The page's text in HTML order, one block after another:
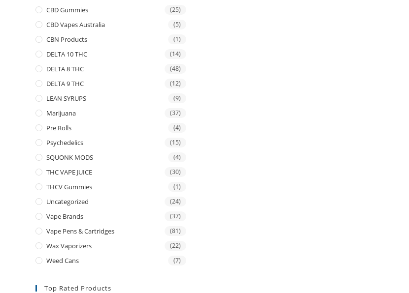
CBD Gummies (25)
CBD Vapes Australia (5)
CBN Products (1)
DELTA 10 THC (14)
DELTA 8 THC (48)
DELTA 9 THC (12)
LEAN SYRUPS (9)
Marijuana (37)
Pre Rolls (4)
Psychedelics (15)
SQUONK MODS (4)
THC VAPE JUICE (30)
THCV Gummies (1)
Uncategorized (24)
Vape Brands (37)
Vape Pens & Cartridges (81)
Wax Vaporizers (22)
Weed Cans (7)
Top Rated Products